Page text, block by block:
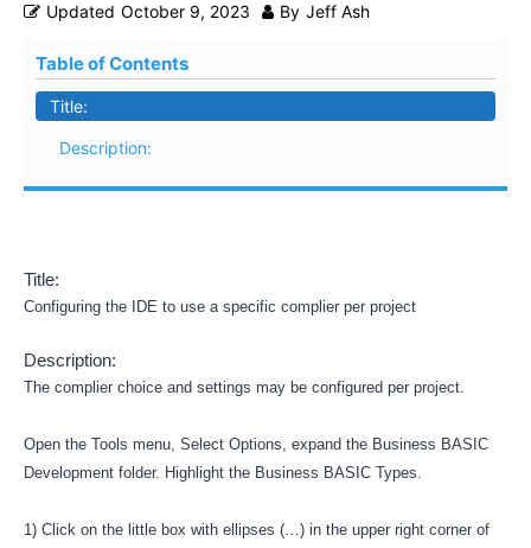
Updated October 9, 2023 By Jeff Ash
Table of Contents
Title:
Description:
Title:
Configuring the IDE to use a specific complier per project
Description:
The complier choice and settings may be configured per project.
Open the Tools menu, Select Options, expand the Business BASIC
Development folder. Highlight the Business BASIC Types.
1) Click on the little box with ellipses (…) in the upper right corner of